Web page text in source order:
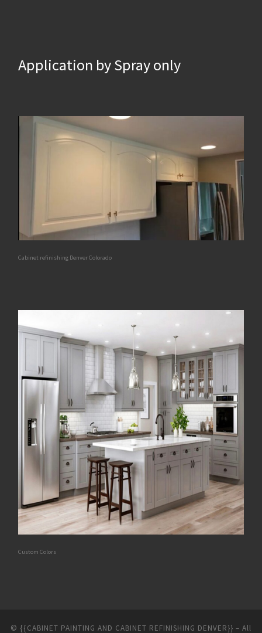
Application by Spray only
Cabinet refinishing Denver Colorado
Custom Colors
© {{CABINET PAINTING AND CABINET REFINISHING DENVER}} – All